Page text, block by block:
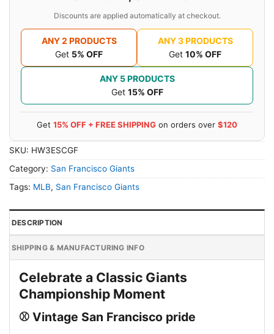
Discounts are applied automatically at checkout.
ANY 2 PRODUCTS
Get 5% OFF
ANY 3 PRODUCTS
Get 10% OFF
ANY 5 PRODUCTS
Get 15% OFF
Get 15% OFF + FREE SHIPPING on orders over $120
SKU: HW3ESCGF
Category: San Francisco Giants
Tags: MLB, San Francisco Giants
DESCRIPTION
SHIPPING & MANUFACTURING INFO
Celebrate a Classic Giants
Championship Moment
⚾ Vintage San Francisco pride